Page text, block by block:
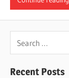
for:
Recent Posts